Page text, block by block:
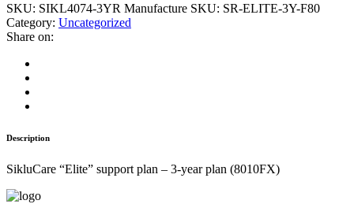
SKU: SIKL4074-3YR Manufacture SKU: SR-ELITE-3Y-F80
Category: Uncategorized
Share on:
Description
SikluCare “Elite” support plan – 3-year plan (8010FX)